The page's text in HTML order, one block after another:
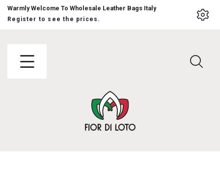
Warmly Welcome To Wholesale Leather Bags Italy
Register to see the prices.